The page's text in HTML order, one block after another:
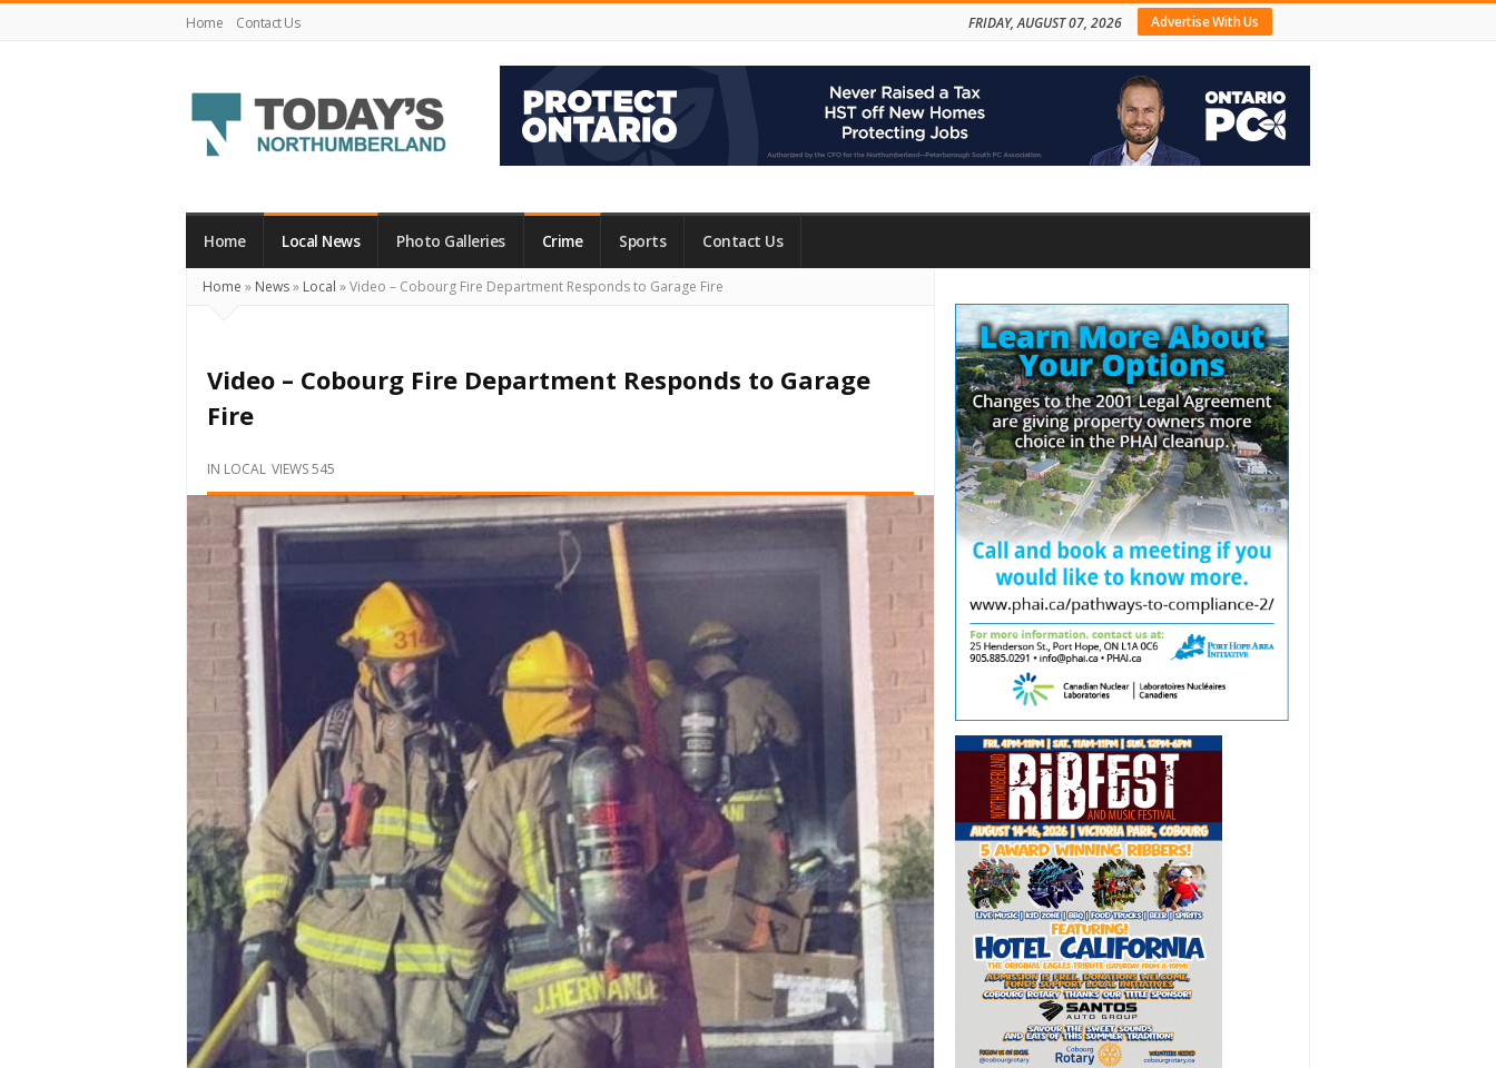
Home Contact Us Advertise With Us
FRIDAY, AUGUST 07, 2026
Northumberland
Your
What's
Happening
Locally
and
Beyond
Home Local News Photo Galleries Crime Sports Contact Us
Home » News» Local »Video – Cobourg Fire Department Responds to Garage Fire
Video – Cobourg Fire Department Responds to Garage
Fire
IN LOCAL VIEWS 545
Sidebar